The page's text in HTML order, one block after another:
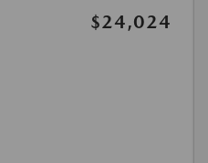
$24,024